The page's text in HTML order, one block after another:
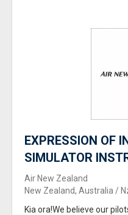
EXPRESSION OF
SIMULATOR
Air New Zealand
New Zealand, Australia /
Kia ora!We believe our